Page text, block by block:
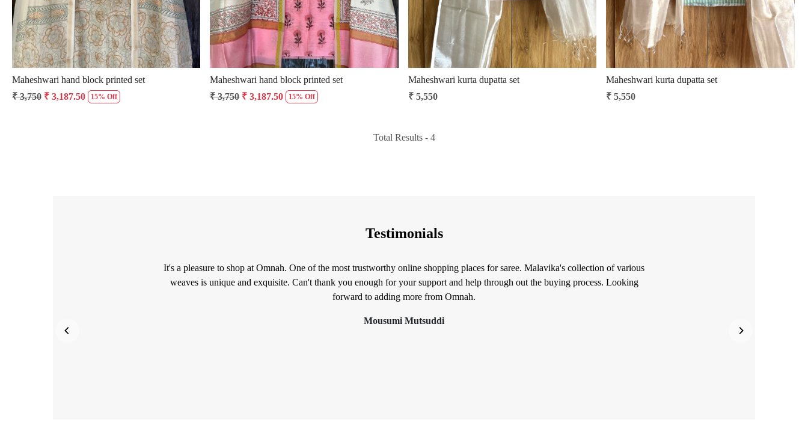
Maheshwari hand block printed set
₹ 3,750 ₹ 3,187.50 15% Off
Maheshwari hand block printed set
₹ 3,750 ₹ 3,187.50 15% Off
Maheshwari kurta dupatta set
₹ 5,550
Maheshwari kurta dupatta set
₹ 5,550
Total Results - 4
Testimonials
It's a pleasure to shop at Omnah. One of the most trustworthy online shopping places for saree. Malavika's collection of various
weaves is unique and exquisite. Can't thank you enough for your support and help through out the buying process. Looking
forward to adding more from Omnah.
Mousumi Mutsuddi